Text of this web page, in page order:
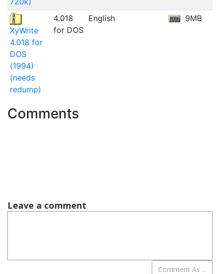
XyWrite
4.018 for
DOS
(1994)
(needs
redump)
4.018
for DOS
English 9MB
Comments